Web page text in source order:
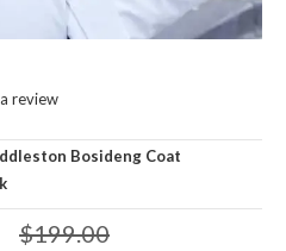
review
Bosideng Coat
$199.00